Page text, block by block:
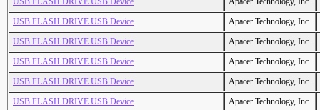
USB FLASH DRIVE USB Device
Apacer Technology, Inc.
USB FLASH DRIVE USB Device
Apacer Technology, Inc.
USB FLASH DRIVE USB Device
Apacer Technology, Inc.
USB FLASH DRIVE USB Device
Apacer Technology, Inc.
USB FLASH DRIVE USB Device
Apacer Technology, Inc.